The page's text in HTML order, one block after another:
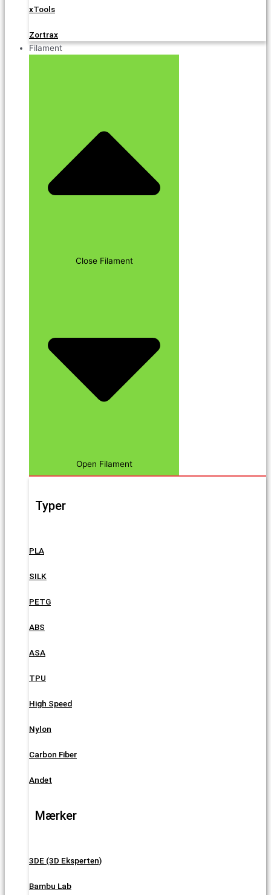
xTools
Zortrax
Filament
Close Filament
Open Filament
Typer
PLA
SILK
PETG
ABS
ASA
TPU
High Speed
Nylon
Carbon Fiber
Andet
Mærker
3DE (3D Eksperten)
Bambu Lab